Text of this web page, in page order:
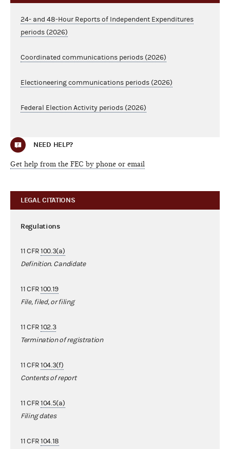
24- and 48-Hour Reports of Independent Expenditures
periods (2026)
Coordinated communications periods (2026)
Electioneering communications periods (2026)
Federal Election Activity periods (2026)
NEED HELP?
Get help from the FEC by phone or email
LEGAL CITATIONS
Regulations
11 CFR100.3(a)
Definition. Candidate
11 CFR100.19
File, filed, or filing
11 CFR102.3
Termination of registration
11 CFR104.3(f)
Contents of report
11 CFR104.5(a)
Filing dates
11 CFR104.18